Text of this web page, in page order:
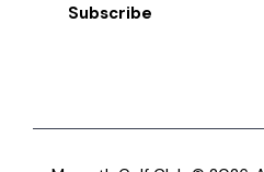
Subscribe